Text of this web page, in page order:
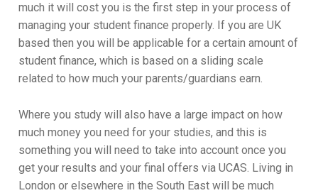
much it will cost you is the first step in your process of
managing your student finance properly. If you are UK
based then you will be applicable for a certain amount of
student finance, which is based on a sliding scale
related to how much your parents/guardians earn.
Where you study will also have a large impact on how
much money you need for your studies, and this is
something you will need to take into account once you
get your results and your final offers via UCAS. Living in
London or elsewhere in the South East will be much